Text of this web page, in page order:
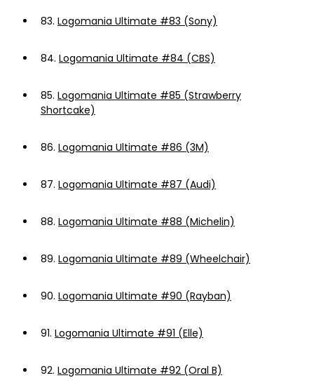
83. Logomania Ultimate #83 (Sony)
84. Logomania Ultimate #84 (CBS)
85. Logomania Ultimate #85 (Strawberry
Shortcake)
86. Logomania Ultimate #86 (3M)
87. Logomania Ultimate #87 (Audi)
88. Logomania Ultimate #88 (Michelin)
89. Logomania Ultimate #89 (Wheelchair)
90. Logomania Ultimate #90 (Rayban)
91. Logomania Ultimate #91 (Elle)
92. Logomania Ultimate #92 (Oral B)